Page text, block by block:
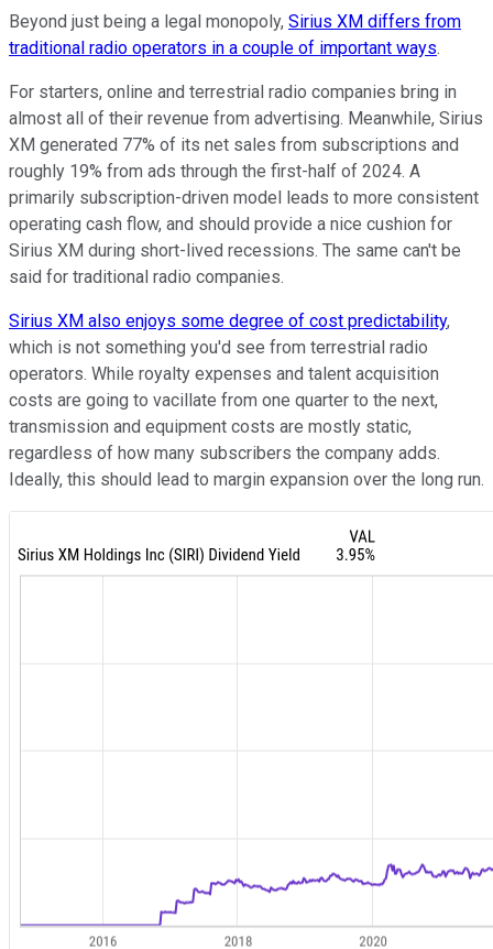
Beyond just being a legal monopoly, Sirius XM differs from
traditional radio operators in a couple of important ways.
For starters, online and terrestrial radio companies bring in
almost all of their revenue from advertising. Meanwhile, Sirius
XM generated 77% of its net sales from subscriptions and
roughly 19% from ads through the first-half of 2024. A
primarily subscription-driven model leads to more consistent
operating cash flow, and should provide a nice cushion for
Sirius XM during short-lived recessions. The same can't be
said for traditional radio companies.
Sirius XM also enjoys some degree of cost predictability,
which is not something you'd see from terrestrial radio
operators. While royalty expenses and talent acquisition
costs are going to vacillate from one quarter to the next,
transmission and equipment costs are mostly static,
regardless of how many subscribers the company adds.
Ideally, this should lead to margin expansion over the long run.